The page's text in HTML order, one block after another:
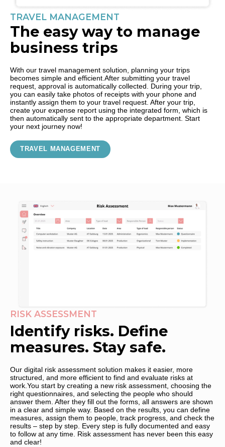
TRAVEL MANAGEMENT
The easy way to manage
business trips
With our travel management solution, planning your trips
becomes simple and efficient.After submitting your travel
request, approval is automatically collected. During your trip,
you can easily take photos of receipts with your phone and
instantly assign them to your travel request. After your trip,
create your expense report using the integrated form, which is
then automatically sent to the appropriate department. Start
your next journey now!
TRAVEL MANAGEMENT
RISK ASSESSMENT
Identify risks. Define
measures. Stay safe.
Our digital risk assessment solution makes it easier, more
structured, and more efficient to find and evaluate risks at
work.You start by creating a new risk assessment, choosing the
right questionnaires, and selecting the people who should
answer them. After they fill out the forms, all answers are shown
in a clear and simple way. Based on the results, you can define
measures, assign them to people, track progress, and check the
results – step by step. Every step is fully documented and easy
to follow at any time. Risk assessment has never been this easy
and clear!